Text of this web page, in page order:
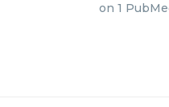
on 1